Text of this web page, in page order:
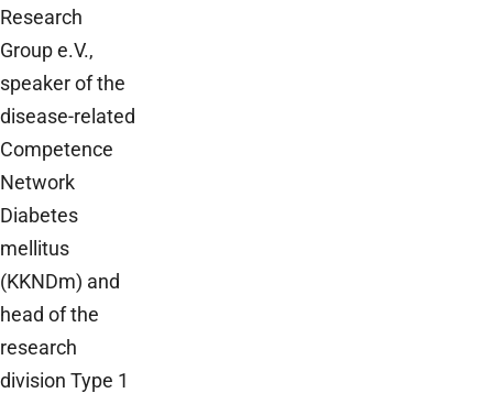
Research
Group e.V.,
speaker of the
disease-related
Competence
Network
Diabetes
mellitus
(KKNDm) and
head of the
research
division Type 1